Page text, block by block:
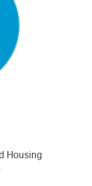
Housing